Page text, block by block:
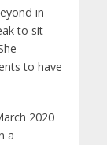
in
to sit
to have
2020
a